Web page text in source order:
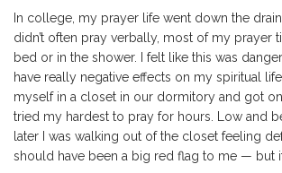
In college, my prayer life went down the drain
didn’t often pray verbally, most of my prayer
bed or in the shower. I felt like this was
have really negative effects on my spiritual
myself in a closet in our dormitory and got
tried my hardest to pray for hours. Low and
later I was walking out of the closet feeling
should have been a big red flag to me — but it